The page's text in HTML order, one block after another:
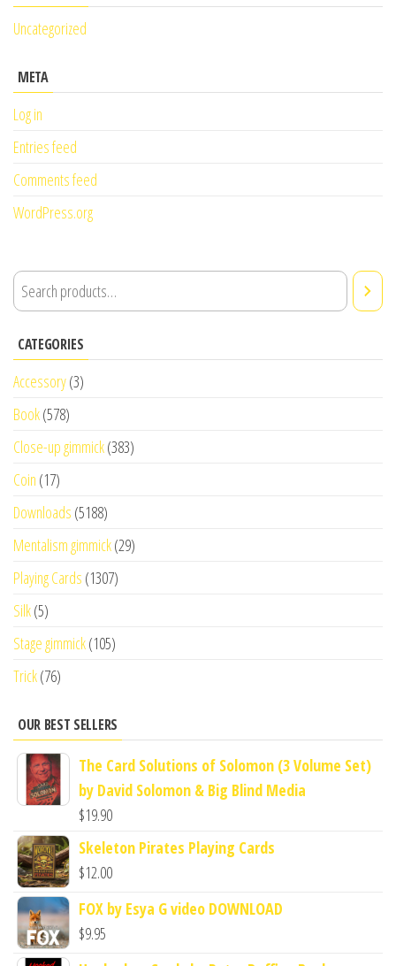
Uncategorized
META
Log in
Entries feed
Comments feed
WordPress.org
CATEGORIES
Accessory(3)
Book(578)
Close-up gimmick(383)
Coin (17)
Downloads (5188)
Mentalism gimmick(29)
Playing Cards (1307)
Silk(5)
Stage gimmick(105)
Trick(76)
OUR BEST SELLERS
The Card Solutions of Solomon (3 Volume Set)
by David Solomon & Big Blind Media
$19.90
Skeleton Pirates Playing Cards
$12.00
FOX by Esya G video DOWNLOAD
$9.95